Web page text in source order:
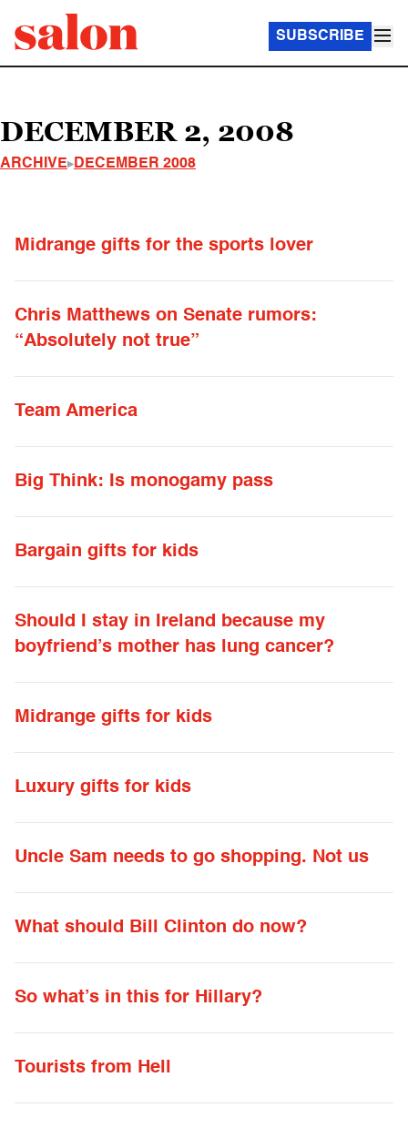
SUBSCRIBE
DECEMBER 2, 2008
ARCHIVE DECEMBER 2008
Midrange gifts for the sports lover
Chris Matthews on Senate rumors:
“Absolutely not true”
Team America
Big Think: Is monogamy pass
Bargain gifts for kids
Should I stay in Ireland because my
boyfriend’s mother has lung cancer?
Midrange gifts for kids
Luxury gifts for kids
Uncle Sam needs to go shopping. Not us
What should Bill Clinton do now?
So what’s in this for Hillary?
Tourists from Hell